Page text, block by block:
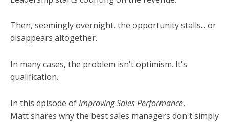
Then, seemingly overnight, the opportunity stalls... or
disappears altogether.
In many cases, the problem isn't optimism. It's
qualification.
In this episode ofImproving Sales Performance,
Matt shares why the best sales managers don't simply